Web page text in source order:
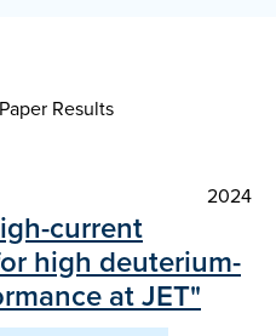
Results
2024
current
high deuterium-
at JET"